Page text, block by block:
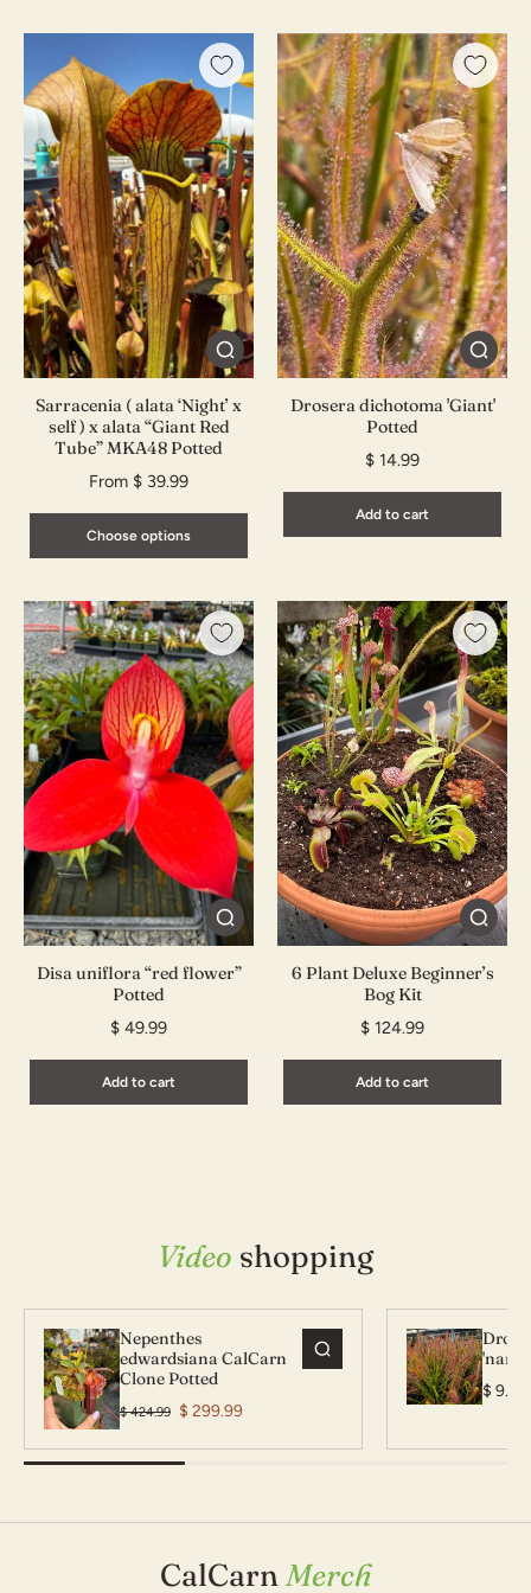
Sarracenia ( alata ‘Night’ x
self ) x alata “Giant Red
Tube” MKA48 Potted
From $ 39.99
Choose options
Drosera dichotoma 'Giant'
Potted
$ 14.99
Add to cart
Disa uniflora “red flower”
Potted
$ 49.99
Add to cart
6 Plant Deluxe Beginner’s
Bog Kit
$ 124.99
Add to cart
Video shopping
Nepenthes
edwardsiana CalCarn
Clone Potted
$ 424.99 $ 299.99
CalCarn Clone Potted
$ 9.99
CalCarnMerch